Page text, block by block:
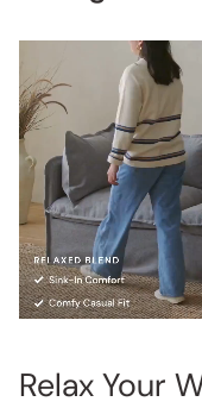
Relax Your